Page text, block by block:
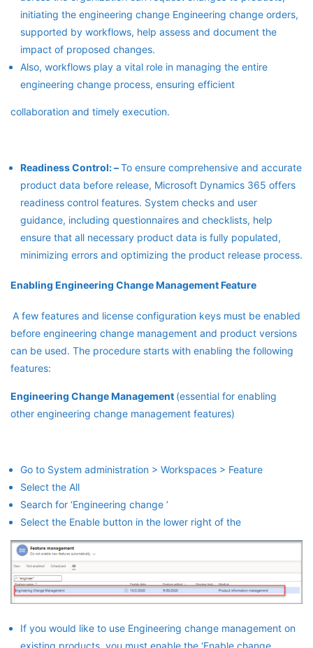
initiating the engineering change Engineering change orders,
supported by workflows, help assess and document the
impact of proposed changes.
Also, workflows play a vital role in managing the entire
engineering change process, ensuring efficient
collaboration and timely execution.
Readiness Control: –To ensure comprehensive and accurate
product data before release, Microsoft Dynamics 365 offers
readiness control features. System checks and user
guidance, including questionnaires and checklists, help
ensure that all necessary product data is fully populated,
minimizing errors and optimizing the product release process.
Enabling Engineering Change Management Feature
A few features and license configuration keys must be enabled
before engineering change management and product versions
can be used. The procedure starts with enabling the following
features:
Engineering Change Management (essential for enabling
other engineering change management features)
Go to System administration > Workspaces > Feature
Select the All
Search for ‘Engineering change ’
Select the Enable button in the lower right of the
If you would like to use Engineering change management on
existing products, you must enable the ‘Enable change